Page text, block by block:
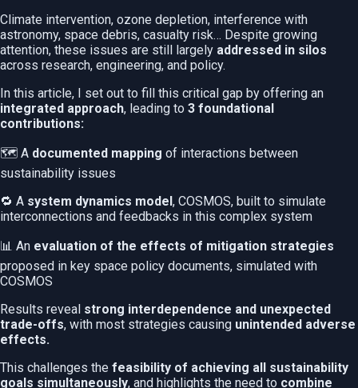
Climate intervention, ozone depletion, interference with
astronomy, space debris, casualty risk… Despite growing
attention, these issues are still largely addressed in silos
across research, engineering, and policy.
In this article, I set out to fill this critical gap by offering an
integrated approach, leading to 3 foundational
contributions:
🗺️ A documented mapping of interactions between
sustainability issues
🔁 A system dynamics model, COSMOS, built to simulate
interconnections and feedbacks in this complex system
📊 An evaluation of the effects of mitigation strategies
proposed in key space policy documents, simulated with
COSMOS
Results reveal strong interdependence and unexpected
trade-offs, with most strategies causing unintended adverse
effects.
This challenges the feasibility of achieving all sustainability
goals simultaneously, and highlights the need to combine